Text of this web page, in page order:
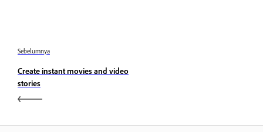
Sebelumnya
Create instant movies and video
stories